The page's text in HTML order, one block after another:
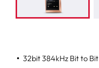
32bit 384kHz Bit to